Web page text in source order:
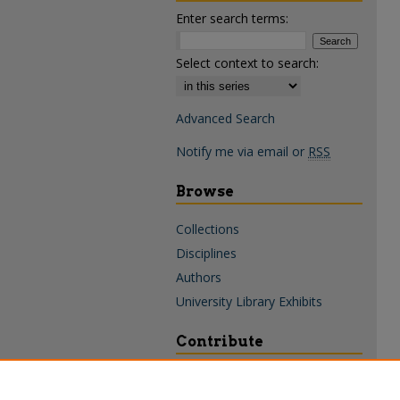
Enter search terms:
Select context to search:
Advanced Search
Notify me via email or RSS
Browse
Collections
Disciplines
Authors
University Library Exhibits
Contribute